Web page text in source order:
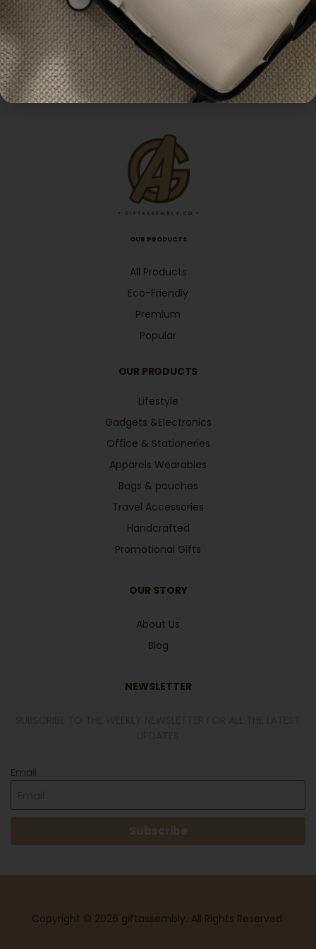
Pouches
Cotton Tote Bag with
Padded Handle
Enquiry
Customisable Canvas
Tote Bag
Enquiry
OUR PRODUCTS
All Products
Eco-Friendly
Premium
Popular
OUR PRODUCTS
Lifestyle
Gadgets &Electronics
Office & Stationeries
Apparels Wearables
Bags & pouches
Travel Accessories
Handcrafted
Promotional Gifts
OUR STORY
About Us
Blog
NEWSLETTER
Email
Copyright © 2026 giftassembly. All Rights Reserved.